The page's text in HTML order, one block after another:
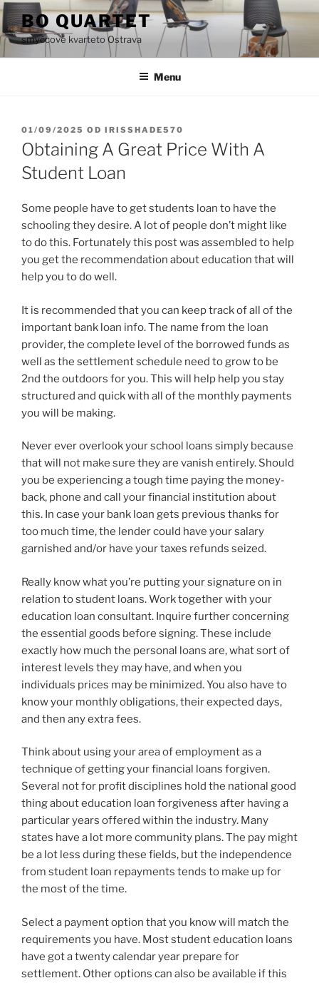
Přejít
k
obsahu
webu
BO QUARTET
smyčcové kvarteto Ostrava
Menu
PUBLIKOVÁNO
01/09/2025 OD IRISSHADE570
Obtaining A Great Price With A
Student Loan
Some people have to get students loan to have the
schooling they desire. A lot of people don’t might like
to do this. Fortunately this post was assembled to help
you get the recommendation about education that will
help you to do well.
It is recommended that you can keep track of all of the
important bank loan info. The name from the loan
provider, the complete level of the borrowed funds as
well as the settlement schedule need to grow to be
2nd the outdoors for you. This will help help you stay
structured and quick with all of the monthly payments
you will be making.
Never ever overlook your school loans simply because
that will not make sure they are vanish entirely. Should
you be experiencing a tough time paying the money-
back, phone and call your financial institution about
this. In case your bank loan gets previous thanks for
too much time, the lender could have your salary
garnished and/or have your taxes refunds seized.
Really know what you’re putting your signature on in
relation to student loans. Work together with your
education loan consultant. Inquire further concerning
the essential goods before signing. These include
exactly how much the personal loans are, what sort of
interest levels they may have, and when you
individuals prices may be minimized. You also have to
know your monthly obligations, their expected days,
and then any extra fees.
Think about using your area of employment as a
technique of getting your financial loans forgiven.
Several not for profit disciplines hold the national good
thing about education loan forgiveness after having a
particular years offered within the industry. Many
states have a lot more community plans. The pay might
be a lot less during these fields, but the independence
from student loan repayments tends to make up for
the most of the time.
Select a payment option that you know will match the
requirements you have. Most student education loans
have got a twenty calendar year prepare for
settlement. Other options can also be available if this